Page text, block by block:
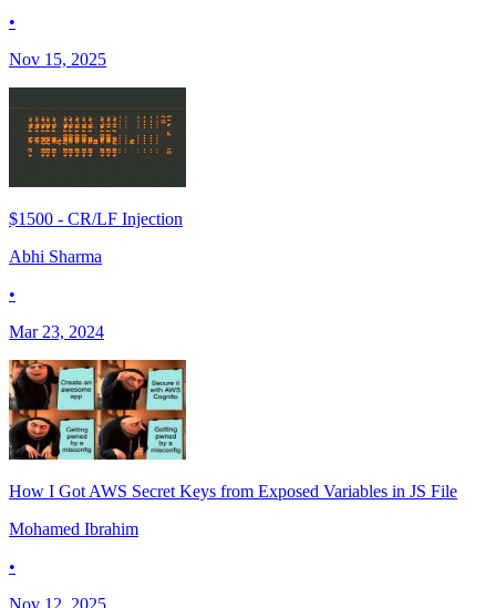
•
Nov 15, 2025
$1500 - CR/LF Injection
Abhi Sharma
•
Mar 23, 2024
How I Got AWS Secret Keys from Exposed Variables in JS File
Mohamed Ibrahim
•